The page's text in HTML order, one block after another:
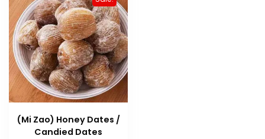
(Mi Zao) Honey Dates /
Candied Dates